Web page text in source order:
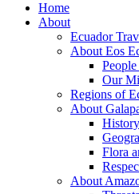
Home
About
Ecuador
About Eos
Our
Regions of
About
Flora
About